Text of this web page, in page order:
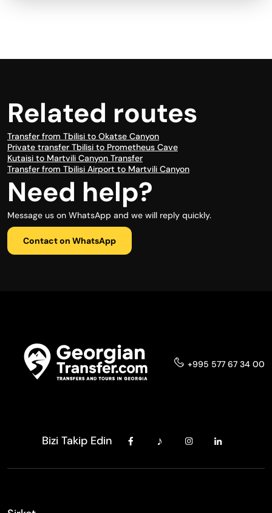
Related routes
Transfer from Tbilisi to Okatse Canyon
Private transfer Tbilisi to Prometheus Cave
Kutaisi to Martvili Canyon Transfer
Transfer from Tbilisi Airport to Martvili Canyon
Need help?
Message us on WhatsApp and we will reply quickly.
Contact on WhatsApp
+995 577 67 34 00
Bizi Takip Edin